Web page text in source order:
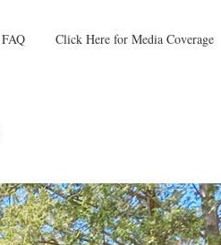
FAQ Click Here for Media Coverage